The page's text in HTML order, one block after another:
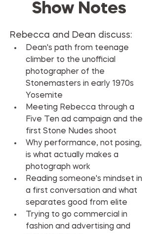
Show Notes
Rebecca and Dean discuss:
Dean's path from teenage
climber to the unofficial
photographer of the
Stonemasters in early 1970s
Yosemite
Meeting Rebecca through a
Five Ten ad campaign and the
first Stone Nudes shoot
Why performance, not posing,
is what actually makes a
photograph work
Reading someone's mindset in
a first conversation and what
separates good from elite
Trying to go commercial in
fashion and advertising and